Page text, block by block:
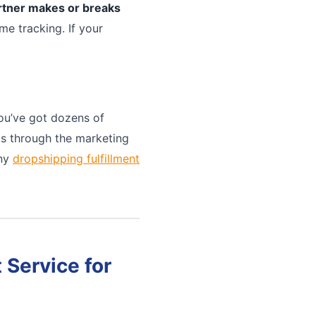
makes or breaks
tracking. If your
got dozens of
through the marketing
dropshipping fulfillment
Service for